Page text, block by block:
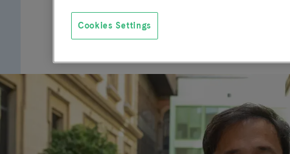
the ethnicity
Cookies Settings